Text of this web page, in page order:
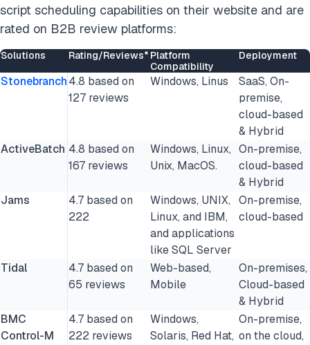
script scheduling capabilities on their website and are
rated on B2B review platforms:
Solutions Rating/Reviews* Platform
Compatibility
Deployment
Stonebranch4.8 based on
127 reviews
Windows, Linus
SaaS, On-
premise,
cloud-based
& Hybrid
ActiveBatch 4.8 based on
167 reviews
Windows, Linux,
Unix, MacOS.
On-premise,
cloud-based
& Hybrid
Jams
4.7 based on
222
Windows, UNIX,
Linux, and IBM,
and applications
like SQL Server
On-premise,
cloud-based
Tidal
4.7 based on
65 reviews
Web-based,
Mobile
On-premises,
Cloud-based
& Hybrid
BMC
Control-M
4.7 based on
222 reviews
Windows,
Solaris, Red Hat,
On-premise,
on the cloud,